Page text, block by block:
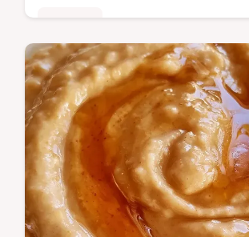
Choose coarse milling for a
Cream of Wheat that keeps you